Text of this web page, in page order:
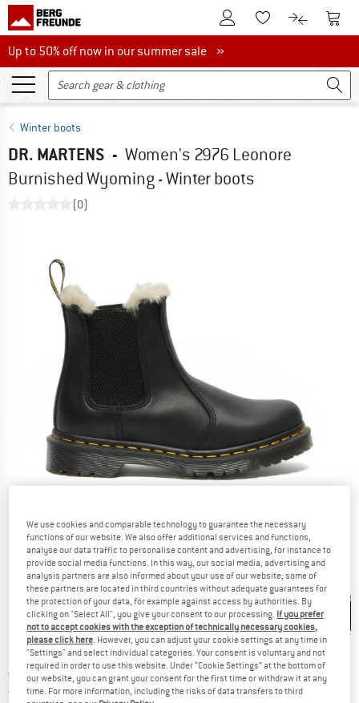
To Customer Account
To Wishlist.To product
To
Up to 50% off now in our summer sale
Up to 50% off now in our summer sale »
Winter boots
DR. MARTENS - Women's 2976 Leonore
Burnished Wyoming - Winter boots
(0)
Detailed view
Price:
€ 209,95 incl. VAT
Free delivery(DE)Germany. Info on shipping costs. Opens
We use cookies and comparable technology to guarantee the necessary
functions of our website. We also offer additional services and functions,
analyse our data traffic to personalise content and advertising, for instance to
provide social media functions. In this way, our social media, advertising and
analysis partners are also informed about your use of our website; some of
these partners are located in third countries without adequate guarantees for
the protection of your data, for example against access by authorities. By
clicking on "Select All", you give your consent to our processing. If you prefer
not to accept cookies with the exception of technically necessary cookies,
please click here. However, you can adjust your cookie settings at any time in
"Settings" and select individual categories. Your consent is voluntary and not
required in order to use this website. Under “Cookie Settings” at the bottom of
our website, you can grant your consent for the first time or withdraw it at any
time. For more information, including the risks of data transfers to third